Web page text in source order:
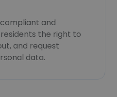
compliant and
the right to
and request
data.